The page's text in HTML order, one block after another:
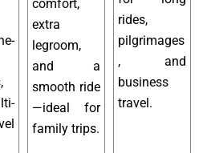
comfort,
extra
legroom,
and a
smooth ride
—ideal for
family trips.
rides,
pilgrimages
, and
business
travel.